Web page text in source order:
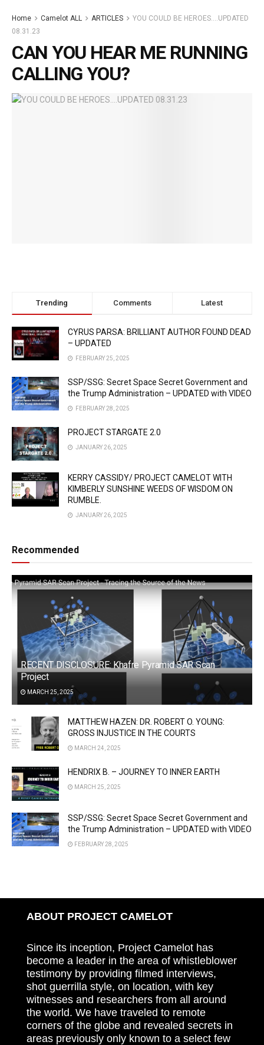
Home Camelot ALL ARTICLES
YOU COULD BE HEROES….UPDATED
08.31.23
CAN YOU HEAR ME RUNNING
CALLING YOU?
Trending Comments Latest
CYRUS PARSA: BRILLIANT AUTHOR FOUND DEAD
– UPDATED
FEBRUARY 25, 2025
SSP/SSG: Secret Space Secret Government and
the Trump Administration – UPDATED with VIDEO
FEBRUARY 28, 2025
PROJECT STARGATE 2.0
JANUARY 26, 2025
KERRY CASSIDY/ PROJECT CAMELOT WITH
KIMBERLY SUNSHINE WEEDS OF WISDOM ON
RUMBLE.
JANUARY 26, 2025
Recommended
RECENT DISCLOSURE: Khafre Pyramid SAR Scan
Project
MARCH 25, 2025
MATTHEW HAZEN: DR. ROBERT O. YOUNG:
GROSS INJUSTICE IN THE COURTS
MARCH 24, 2025
HENDRIX B. – JOURNEY TO INNER EARTH
MARCH 25, 2025
SSP/SSG: Secret Space Secret Government and
the Trump Administration – UPDATED with VIDEO
FEBRUARY 28, 2025
ABOUT PROJECT CAMELOT
Since its inception, Project Camelot has
become a leader in the area of whistleblower
testimony by providing filmed interviews,
shot guerrilla style, on location, with key
witnesses and researchers from all around
the world. We have traveled to remote
corners of the globe and revealed secrets in
areas previously only known to a select few